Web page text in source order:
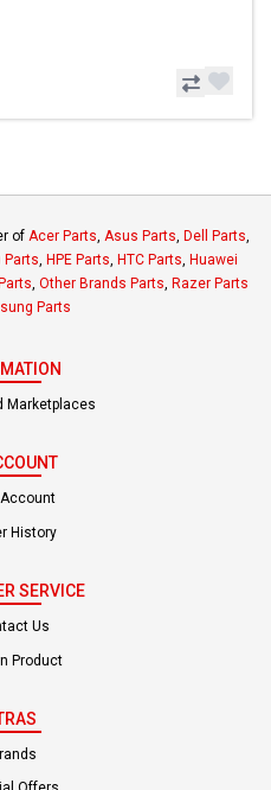
of Acer Parts, Asus Parts, Dell Parts,
Parts, HPE Parts, HTC Parts, Huawei
, Other Brands Parts, Razer Parts
Parts
Marketplaces
Account
History
SERVICE
Us
Product